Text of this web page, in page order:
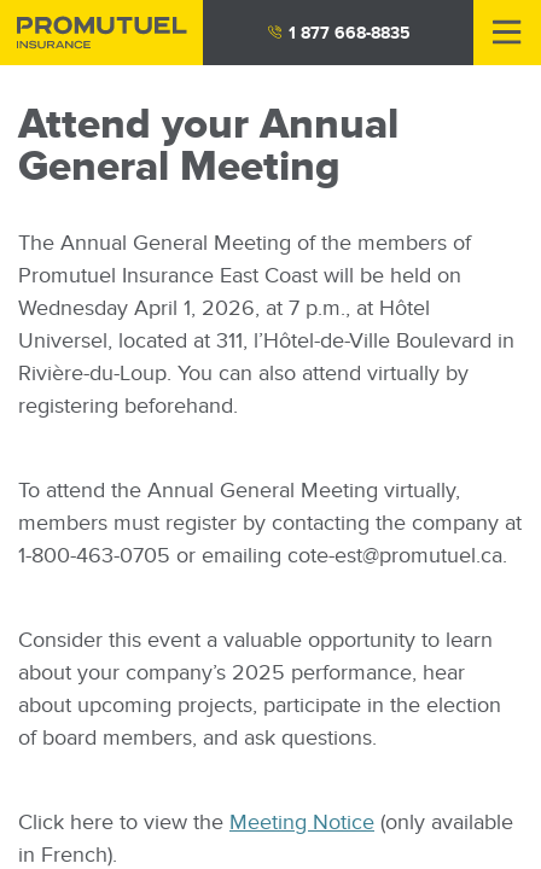
Skip
to
content
1 877 668-8835
Attend your Annual
General Meeting
The Annual General Meeting of the members of
Promutuel Insurance East Coast will be held on
Wednesday April 1, 2026, at 7 p.m., at Hôtel
Universel, located at 311, l’Hôtel-de-Ville Boulevard in
Rivière-du-Loup. You can also attend virtually by
registering beforehand.
To attend the Annual General Meeting virtually,
members must register by contacting the company at
1-800-463-0705 or emailing cote-est@promutuel.ca.
Consider this event a valuable opportunity to learn
about your company’s 2025 performance, hear
about upcoming projects, participate in the election
of board members, and ask questions.
Click here to view the Meeting Notice (only available
in French).